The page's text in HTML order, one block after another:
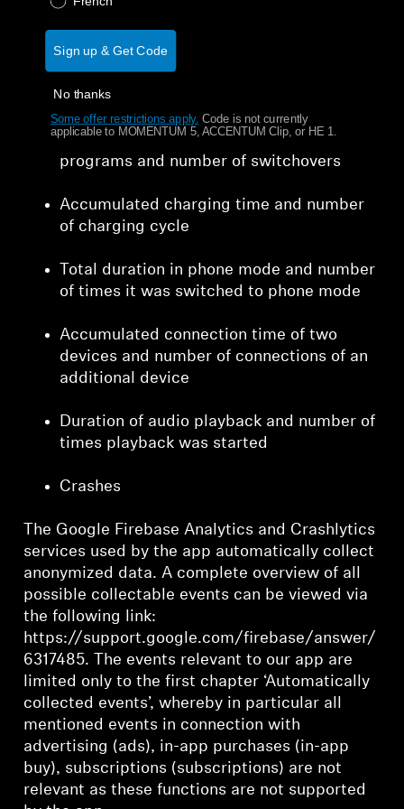
supplementary only when used with products
of the Sennheiser wireless Bluetooth headset
series:
Operating time, number of usage cycles
Duration of use of the various ANC
programs and number of switchovers
Accumulated charging time and number
of charging cycle
Total duration in phone mode and number
of times it was switched to phone mode
Accumulated connection time of two
devices and number of connections of an
additional device
Duration of audio playback and number of
times playback was started
Crashes
The Google Firebase Analytics and Crashlytics
services used by the app automatically collect
anonymized data. A complete overview of all
possible collectable events can be viewed via
the following link:
https://support.google.com/firebase/answer/
6317485. The events relevant to our app are
limited only to the first chapter ‘Automatically
collected events’, whereby in particular all
mentioned events in connection with
advertising (ads), in-app purchases (in-app
buy), subscriptions (subscriptions) are not
relevant as these functions are not supported
Sign up & Get Code
No thanks
Some offer restrictions apply. Code is not currently
applicable to MOMENTUM 5, ACCENTUM Clip, or HE 1.